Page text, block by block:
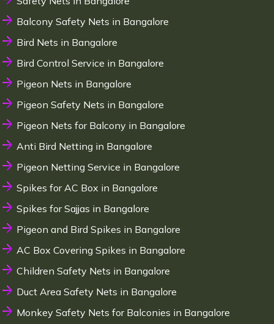
Balcony Safety Nets in Bangalore
Bird Nets in Bangalore
Bird Control Service in Bangalore
Pigeon Nets in Bangalore
Pigeon Safety Nets in Bangalore
Pigeon Nets for Balcony in Bangalore
Anti Bird Netting in Bangalore
Pigeon Netting Service in Bangalore
Spikes for AC Box in Bangalore
Spikes for Sajjas in Bangalore
Pigeon and Bird Spikes in Bangalore
AC Box Covering Spikes in Bangalore
Children Safety Nets in Bangalore
Duct Area Safety Nets in Bangalore
Monkey Safety Nets for Balconies in Bangalore